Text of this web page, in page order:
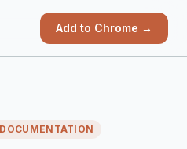
Add to Chrome →